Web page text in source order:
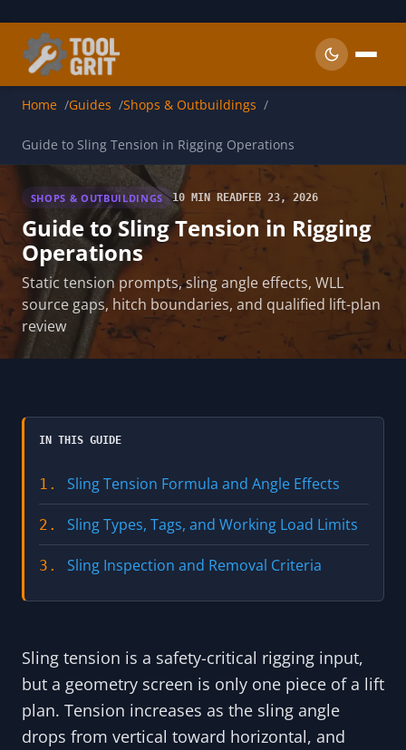
Home Guides Shops & Outbuildings
Guide to Sling Tension in Rigging Operations
SHOPS & OUTBUILDINGS 10 MIN READFEB 23, 2026
Guide to Sling Tension in Rigging
Operations
Static tension prompts, sling angle effects, WLL
source gaps, hitch boundaries, and qualified lift-plan
review
IN THIS GUIDE
1. Sling Tension Formula and Angle Effects
2. Sling Types, Tags, and Working Load Limits
3. Sling Inspection and Removal Criteria
Sling tension is a safety-critical rigging input,
but a geometry screen is only one piece of a lift
plan. Tension increases as the sling angle
drops from vertical toward horizontal, and